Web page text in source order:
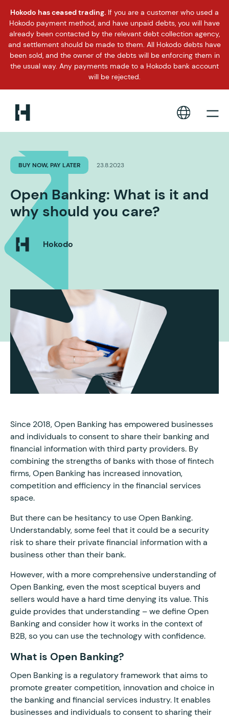
Hokodo has ceased trading. If you are a customer who used a
Hokodo payment method, and have unpaid debts, you will have
already been contacted by the relevant debt collection agency,
and settlement should be made to them. All Hokodo debts have
been sold, and the owner of the debts will be enforcing them in
the usual way. Any payments made to a Hokodo bank account
will be rejected.
BUY NOW, PAY LATER 23.8.2023
Open Banking: What is it and
why should you care?
Hokodo
Since 2018, Open Banking has empowered businesses
and individuals to consent to share their banking and
financial information with third party providers. By
combining the strengths of banks with those of fintech
firms, Open Banking has increased innovation,
competition and efficiency in the financial services
space.
But there can be hesitancy to use Open Banking.
Understandably, some feel that it could be a security
risk to share their private financial information with a
business other than their bank.
However, with a more comprehensive understanding of
Open Banking, even the most sceptical buyers and
sellers would have a hard time denying its value. This
guide provides that understanding – we define Open
Banking and consider how it works in the context of
B2B, so you can use the technology with confidence.
What is Open Banking?
Open Banking is a regulatory framework that aims to
promote greater competition, innovation and choice in
the banking and financial services industry. It enables
businesses and individuals to consent to sharing their